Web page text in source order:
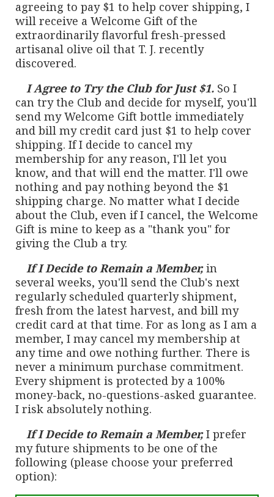
agreeing to pay $1 to help cover shipping, I
will receive a Welcome Gift of the
extraordinarily flavorful fresh-pressed
artisanal olive oil that T. J. recently
discovered.
I Agree to Try the Club for Just $1. So I
can try the Club and decide for myself, you'll
send my Welcome Gift bottle immediately
and bill my credit card just $1 to help cover
shipping. If I decide to cancel my
membership for any reason, I'll let you
know, and that will end the matter. I'll owe
nothing and pay nothing beyond the $1
shipping charge. No matter what I decide
about the Club, even if I cancel, the Welcome
Gift is mine to keep as a "thank you" for
giving the Club a try.
If I Decide to Remain a Member,in
several weeks, you'll send the Club's next
regularly scheduled quarterly shipment,
fresh from the latest harvest, and bill my
credit card at that time. For as long as I am a
member, I may cancel my membership at
any time and owe nothing further. There is
never a minimum purchase commitment.
Every shipment is protected by a 100%
money-back, no-questions-asked guarantee.
I risk absolutely nothing.
If I Decide to Remain a Member,I prefer
my future shipments to be one of the
following (please choose your preferred
option):